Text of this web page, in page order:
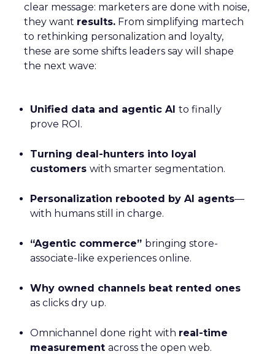
clear message: marketers are done with noise,
they want results. From simplifying martech
to rethinking personalization and loyalty,
these are some shifts leaders say will shape
the next wave:
Unified data and agentic AI to finally
prove ROI.
Turning deal-hunters into loyal
customers with smarter segmentation.
Personalization rebooted by AI agents—
with humans still in charge.
“Agentic commerce” bringing store-
associate-like experiences online.
Why owned channels beat rented ones
as clicks dry up.
Omnichannel done right with real-time
measurement across the open web.